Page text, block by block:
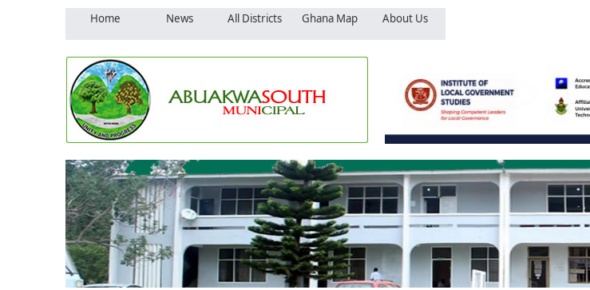
Home News All Districts Ghana Map About Us